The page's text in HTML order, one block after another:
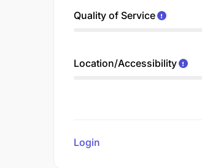
Quality of Service
Location/Accessibility
Login